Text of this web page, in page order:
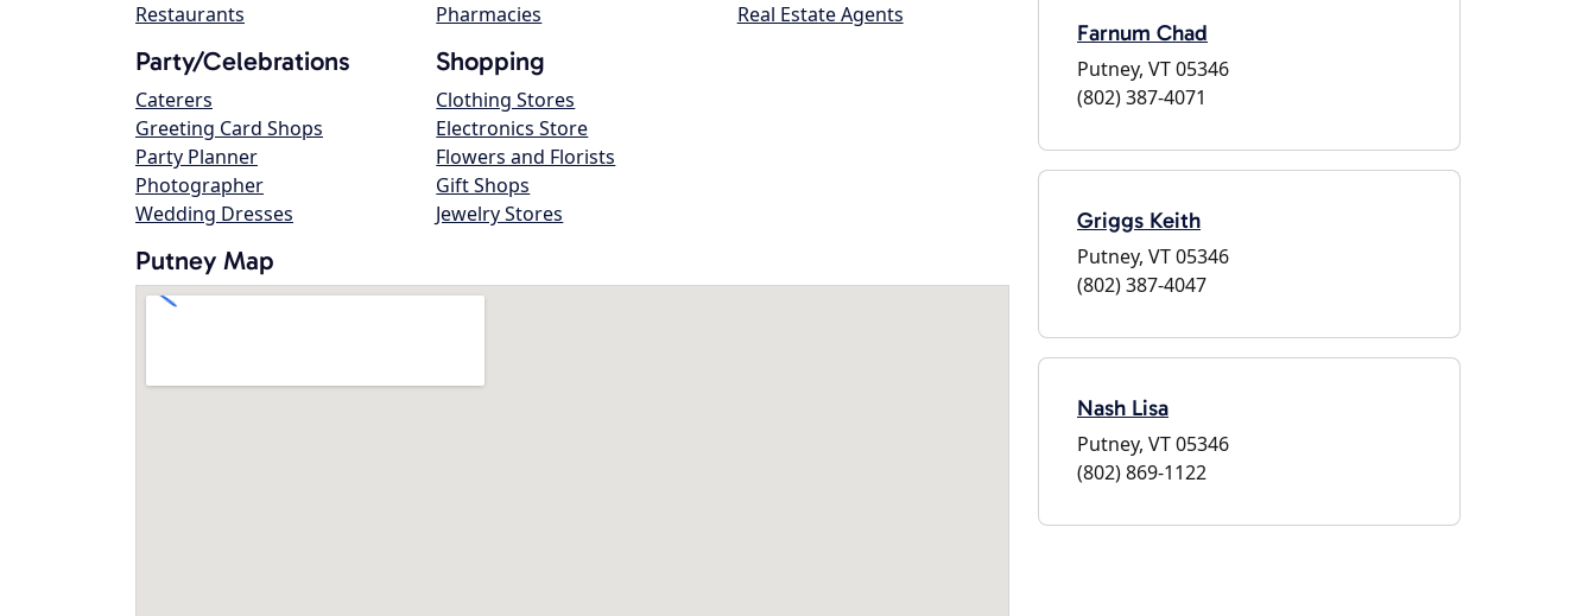
Restaurants
Pharmacies
Real Estate Agents
Party/Celebrations
Caterers
Greeting Card Shops
Party Planner
Photographer
Wedding Dresses
Shopping
Clothing Stores
Electronics Store
Flowers and Florists
Gift Shops
Jewelry Stores
Putney Map
Farnum Chad
Putney, VT 05346
(802) 387-4071
Griggs Keith
Putney, VT 05346
(802) 387-4047
Nash Lisa
Putney, VT 05346
(802) 869-1122